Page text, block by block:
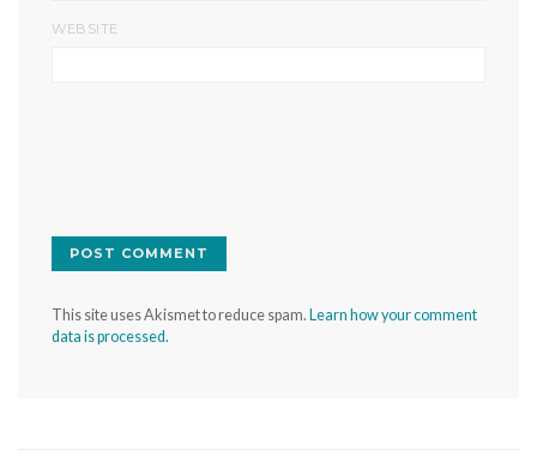
WEBSITE
This site uses Akismet to reduce spam. Learn how your comment
data is processed.